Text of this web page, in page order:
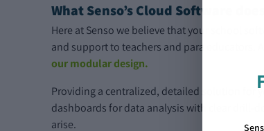
What Senso’s Cloud Software
Here at Senso we believe that your school
and support to teachers and para educators.
our modular design.
Providing a centralized, detailed solution for
dashboards for data analysis with clear drill-
arise.